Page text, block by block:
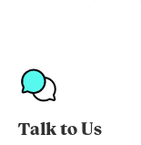
Talk to Us